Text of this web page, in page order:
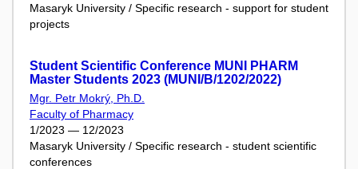
Masaryk University / Specific research - support for student
projects
Student Scientific Conference MUNI PHARM
Master Students 2023 (MUNI/B/1202/2022)
Mgr. Petr Mokrý, Ph.D.
Faculty of Pharmacy
1/2023 — 12/2023
Masaryk University / Specific research - student scientific
conferences